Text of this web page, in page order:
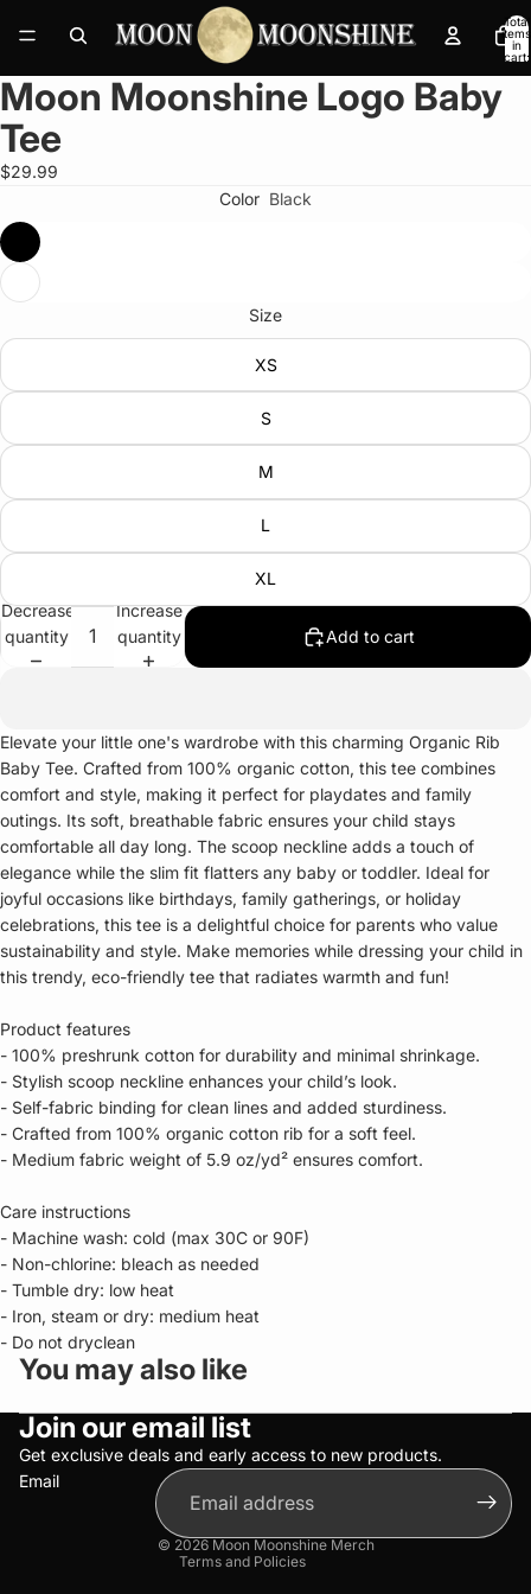
Total
items
in
cart:
Open
image
full
Moon Moonshine Logo Baby
Tee
$29.99
Color Black
Size
XS
S
M
L
XL
Decrease
quantity
Increase
quantity
Add to cart
Elevate your little one's wardrobe with this charming Organic Rib
Baby Tee. Crafted from 100% organic cotton, this tee combines
comfort and style, making it perfect for playdates and family
outings. Its soft, breathable fabric ensures your child stays
comfortable all day long. The scoop neckline adds a touch of
elegance while the slim fit flatters any baby or toddler. Ideal for
joyful occasions like birthdays, family gatherings, or holiday
celebrations, this tee is a delightful choice for parents who value
sustainability and style. Make memories while dressing your child in
this trendy, eco-friendly tee that radiates warmth and fun!
Product features
- 100% preshrunk cotton for durability and minimal shrinkage.
- Stylish scoop neckline enhances your child’s look.
- Self-fabric binding for clean lines and added sturdiness.
- Crafted from 100% organic cotton rib for a soft feel.
- Medium fabric weight of 5.9 oz/yd² ensures comfort.
Care instructions
- Machine wash: cold (max 30C or 90F)
- Non-chlorine: bleach as needed
- Tumble dry: low heat
- Iron, steam or dry: medium heat
- Do not dryclean
You may also like
Join our email list
Get exclusive deals and early access to new products.
Email
© 2026 Moon Moonshine Merch
Terms and Policies
Privacy policy
Refund policy
Terms of service
Shipping policy
Contact information